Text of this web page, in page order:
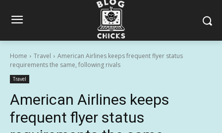
Home Travel
American Airlines keeps frequent flyer status
requirements the same, following rivals
Travel
American Airlines keeps
frequent flyer status